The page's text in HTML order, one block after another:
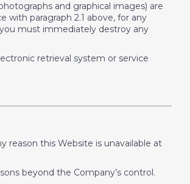
and graphical images) are
paragraph 2.1 above, for any
must immediately destroy any
retrieval system or service
reason this Website is unavailable at
beyond the Company’s control.